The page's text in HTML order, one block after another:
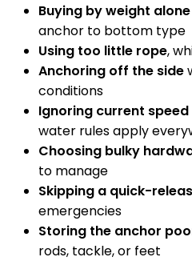
Buying by weight alone
anchor to bottom type
Using too little rope,
Anchoring off the side
conditions
Ignoring current speed
water rules apply
Choosing bulky
to manage
Skipping a quick-
emergencies
Storing the anchor
rods, tackle, or feet